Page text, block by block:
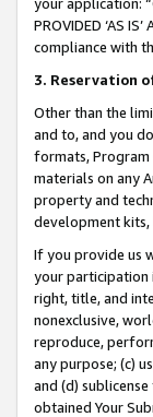
PROVIDED ‘AS
compliance with
3. Reservation
Other than the
and to, and you
formats, Program
materials on any
property and
development kits,
If you provide us
your participation
right, title, and
nonexclusive,
reproduce,
any purpose; (c)
and (d)
obtained Your